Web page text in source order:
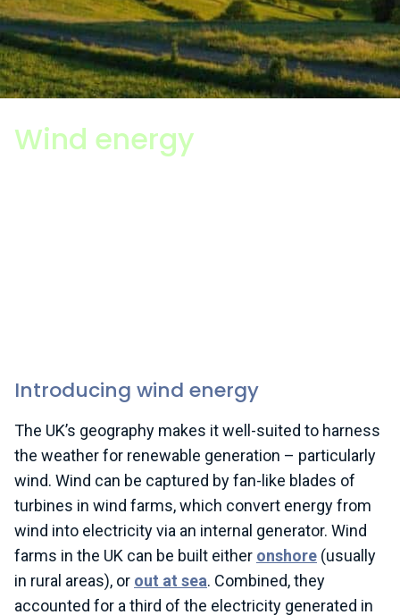
Wind energy
Introducing wind energy
The UK’s geography makes it well-suited to harness
the weather for renewable generation – particularly
wind. Wind can be captured by fan-like blades of
turbines in wind farms, which convert energy from
wind into electricity via an internal generator. Wind
farms in the UK can be built either onshore (usually
in rural areas), or out at sea. Combined, they
accounted for a third of the electricity generated in